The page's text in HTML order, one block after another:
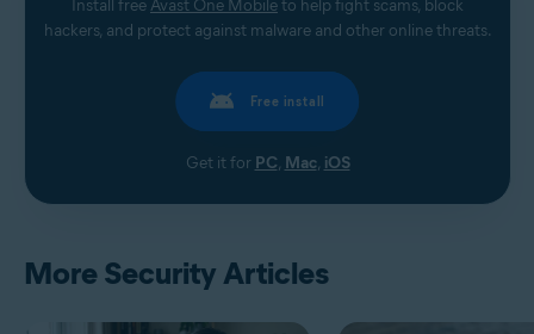
Install free Avast One Mobileto help fight scams, block
hackers, and protect against malware and other online threats.
Free install
Get it for PC, Mac, iOS
More Security Articles